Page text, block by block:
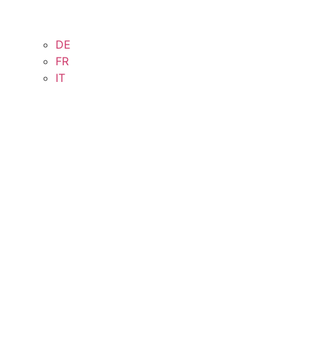
DE
FR
IT